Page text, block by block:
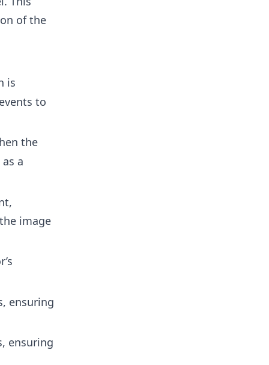
of the
is
to
the
as a
image
ensuring
ensuring